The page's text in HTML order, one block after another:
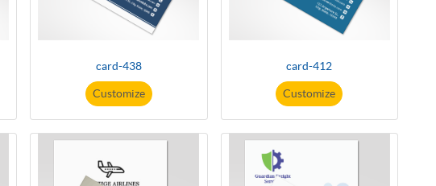
card-438
Customize
card-412
Customize